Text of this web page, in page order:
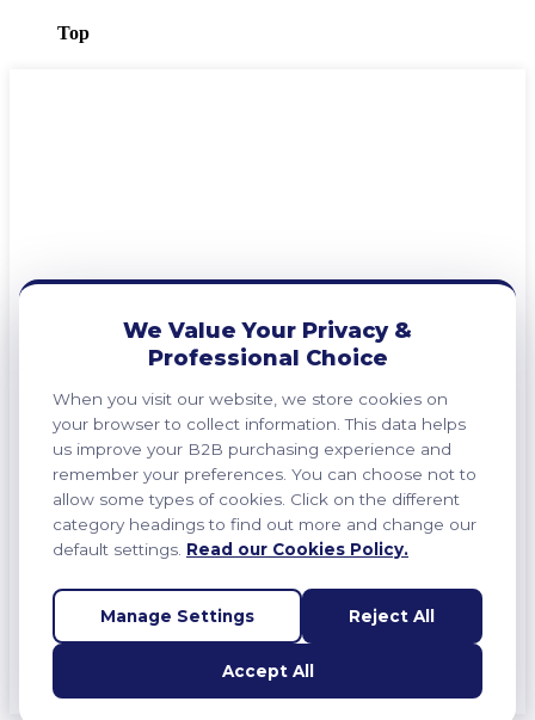
Top
We Value Your Privacy &
Professional Choice
When you visit our website, we store cookies on
your browser to collect information. This data helps
us improve your B2B purchasing experience and
remember your preferences. You can choose not to
allow some types of cookies. Click on the different
category headings to find out more and change our
default settings. Read our Cookies Policy.
Manage Settings Reject All
Accept All